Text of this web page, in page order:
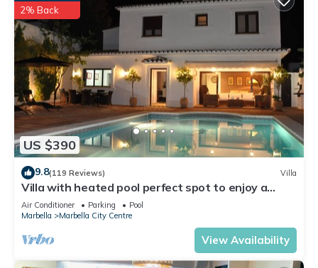
US $390
2% Back
9.8(119 Reviews) Villa
Villa with heated pool perfect spot to enjoy a
memorable family vacation
Air Conditioner Parking
Pool
Marbella
Marbella City Centre
View Availability